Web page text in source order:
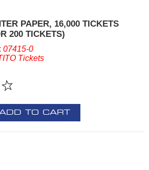
PAPER, 16,000 TICKETS
200 TICKETS)
07415-0
Tickets
TO CART